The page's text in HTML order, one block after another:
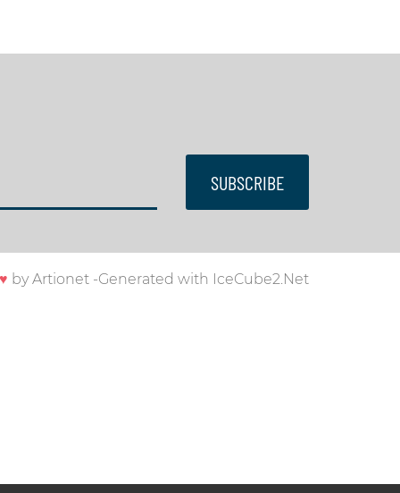
SUBSCRIBE
♥ byArtionet -Generated with IceCube2.Net